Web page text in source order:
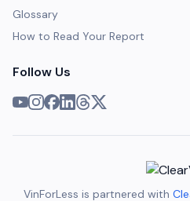
Glossary
How to Read Your Report
Follow Us
VinForLess is partnered with